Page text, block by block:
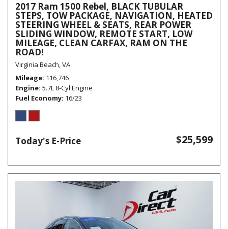
2017 Ram 1500 Rebel, BLACK TUBULAR
STEPS, TOW PACKAGE, NAVIGATION, HEATED
STEERING WHEEL & SEATS, REAR POWER
SLIDING WINDOW, REMOTE START, LOW
MILEAGE, CLEAN CARFAX, RAM ON THE
ROAD!
Virginia Beach, VA
Mileage 116,746
Engine 5.7L 8-Cyl Engine
Fuel Economy 16/23
Today's E-Price $25,599